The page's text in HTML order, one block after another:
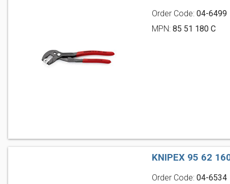
Order Code:04-6499
MPN:85 51 180 C
KNIPEX 95 62
Order Code:04-6534